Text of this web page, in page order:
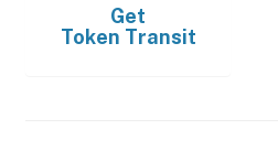
Get
Token Transit